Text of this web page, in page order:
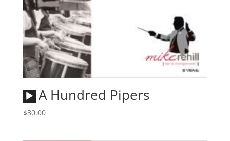
Audio
Player
A Hundred Pipers
$30.00